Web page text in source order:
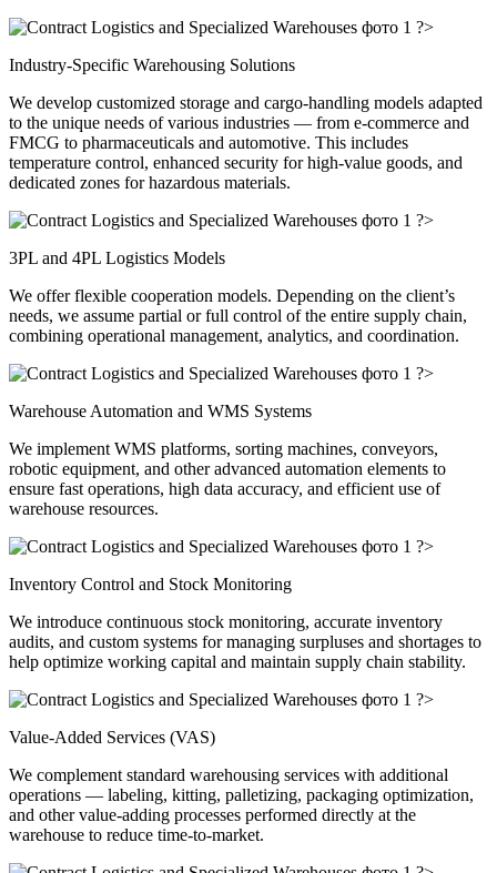
?>
Industry-Specific Warehousing Solutions
We develop customized storage and cargo-handling models adapted
to the unique needs of various industries — from e-commerce and
FMCG to pharmaceuticals and automotive. This includes
temperature control, enhanced security for high-value goods, and
dedicated zones for hazardous materials.
?>
3PL and 4PL Logistics Models
We offer flexible cooperation models. Depending on the client’s
needs, we assume partial or full control of the entire supply chain,
combining operational management, analytics, and coordination.
?>
Warehouse Automation and WMS Systems
We implement WMS platforms, sorting machines, conveyors,
robotic equipment, and other advanced automation elements to
ensure fast operations, high data accuracy, and efficient use of
warehouse resources.
?>
Inventory Control and Stock Monitoring
We introduce continuous stock monitoring, accurate inventory
audits, and custom systems for managing surpluses and shortages to
help optimize working capital and maintain supply chain stability.
?>
Value-Added Services (VAS)
We complement standard warehousing services with additional
operations — labeling, kitting, palletizing, packaging optimization,
and other value-adding processes performed directly at the
warehouse to reduce time-to-market.